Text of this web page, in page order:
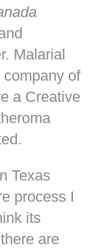
Malarial
of
a Creative
Texas
process I
its
are